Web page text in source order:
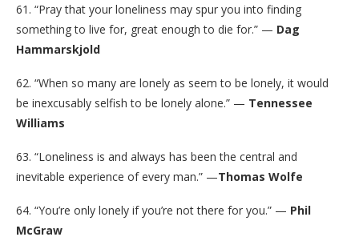
61. “Pray that your loneliness may spur you into finding
something to live for, great enough to die for.” — Dag
Hammarskjold
62. “When so many are lonely as seem to be lonely, it would
be inexcusably selfish to be lonely alone.” — Tennessee
Williams
63. “Loneliness is and always has been the central and
inevitable experience of every man.” —Thomas Wolfe
64. “You’re only lonely if you’re not there for you.” — Phil
McGraw